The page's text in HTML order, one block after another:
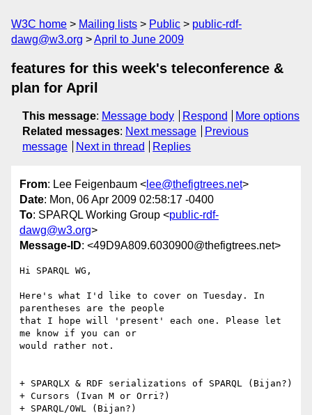
W3C home Mailing lists Public
public-rdf-
dawg@w3.org
April to June 2009
features for this week's teleconference &
plan for April
This message: Message body Respond
More options
Related messages: Next message
Previous
message
Next in thread Replies
From: Lee Feigenbaum < lee@thefigtrees.net>
Date: Mon, 06 Apr 2009 02:58:17 -0400
To: SPARQL Working Group <public-rdf-
dawg@w3.org>
Message-ID: <49D9A809.6030900@thefigtrees.net>
Hi SPARQL WG,
Here's what I'd like to cover on Tuesday. In
parentheses are the people
that I hope will 'present' each one. Please let
me know if you can or
would rather not.
+ SPARQLX & RDF serializations of SPARQL (Bijan?)
+ Cursors (Ivan M or Orri?)
+ SPARQL/OWL (Bijan?)